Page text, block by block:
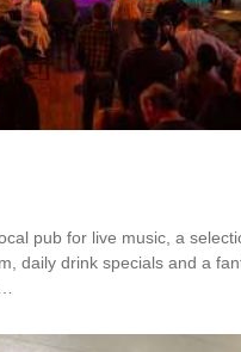
pub for live music, a
daily drink specials and a
House Pub